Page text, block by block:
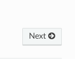
Next